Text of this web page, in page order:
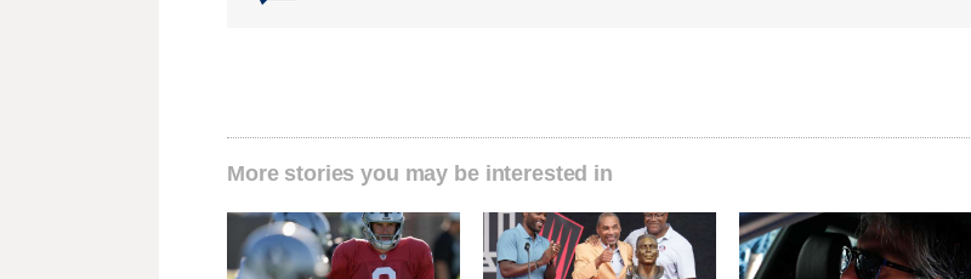
More stories you may be interested in